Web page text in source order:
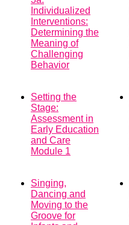
Individualized
Interventions:
Determining the
Meaning of
Challenging
Behavior
Setting the
Stage:
Assessment in
Early Education
and Care
Module 1
Singing,
Dancing and
Moving to the
Groove for